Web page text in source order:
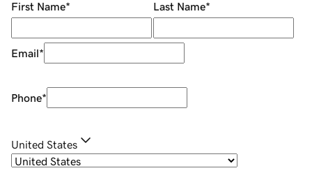
First Name* Last Name*
Email*
Phone*
United States